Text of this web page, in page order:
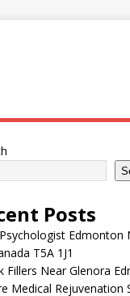
Posts
Edmonton
T5A 1J1
Fillers Near Glenora
Medical Rejuvenation